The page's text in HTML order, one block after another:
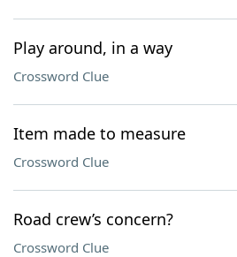
Play around, in a way
Crossword Clue
Item made to measure
Crossword Clue
Road crew’s concern?
Crossword Clue